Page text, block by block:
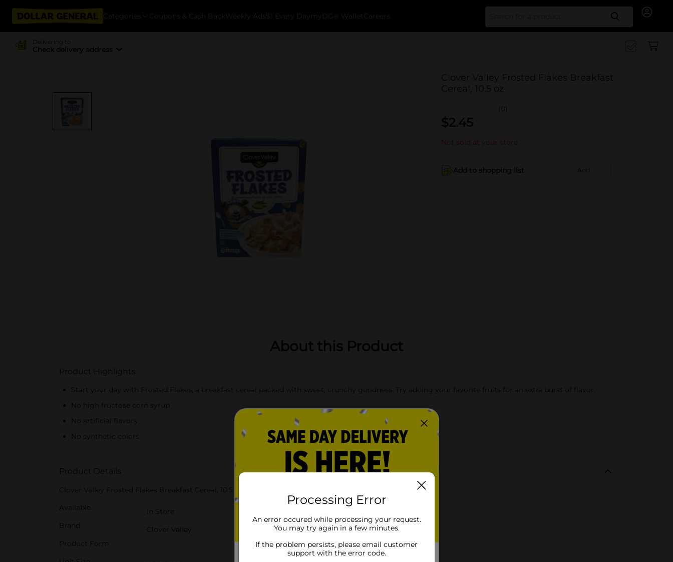
Categories Coupons & Cash Back Weekly Ads $1 Every Day myDG® Wallet Careers Search
Delivering to
Check delivery address
Clover Valley Frosted Flakes Breakfast
Cereal, 10.5 oz
(0)
$2.45
Not sold at your store
Add to shopping list Add
About this Product
Product Highlights
Start your day with Frosted Flakes, a breakfast cereal packed with sweet, crunchy goodness. Try adding your favorite fruits for an extra burst of flavor.
No high fructose corn syrup
No artificial flavors
No synthetic colors
Product Details
Clover Valley Frosted Flakes Breakfast Cereal, 10.5 oz.
Available
In Store
Brand
Clover Valley
Product Form
Processing Error
An error occured while processing your request.
You may try again in a few minutes.
If the problem persists, please email customer
support with the error code.